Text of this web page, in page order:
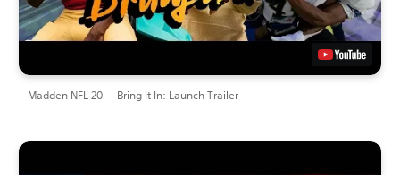
Madden NFL 20 — Bring It In: Launch Trailer